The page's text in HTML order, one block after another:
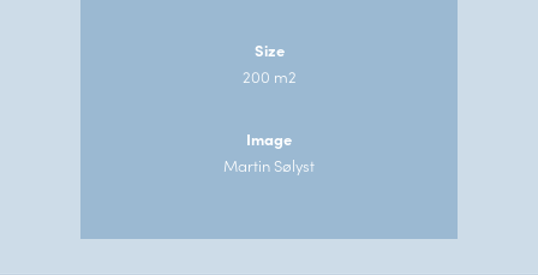
Size
200 m2
Image
Martin Sølyst